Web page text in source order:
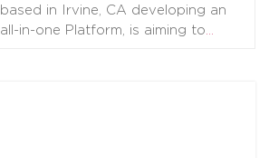
based in Irvine, CA developing an
all-in-one Platform, is aiming to…